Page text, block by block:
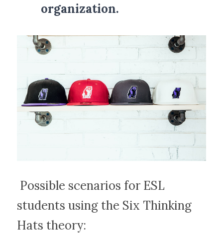
organization.
students using the Six Thinking
Hats theory: